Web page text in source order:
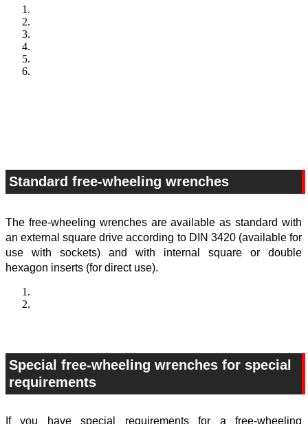
Standard free-wheeling wrenches
The free-wheeling wrenches are available as standard with
an external square drive according to DIN 3420 (available for
use with sockets) and with internal square or double
hexagon inserts (for direct use).
Special free-wheeling wrenches for special
requirements
If you have special requirements for a free-wheeling